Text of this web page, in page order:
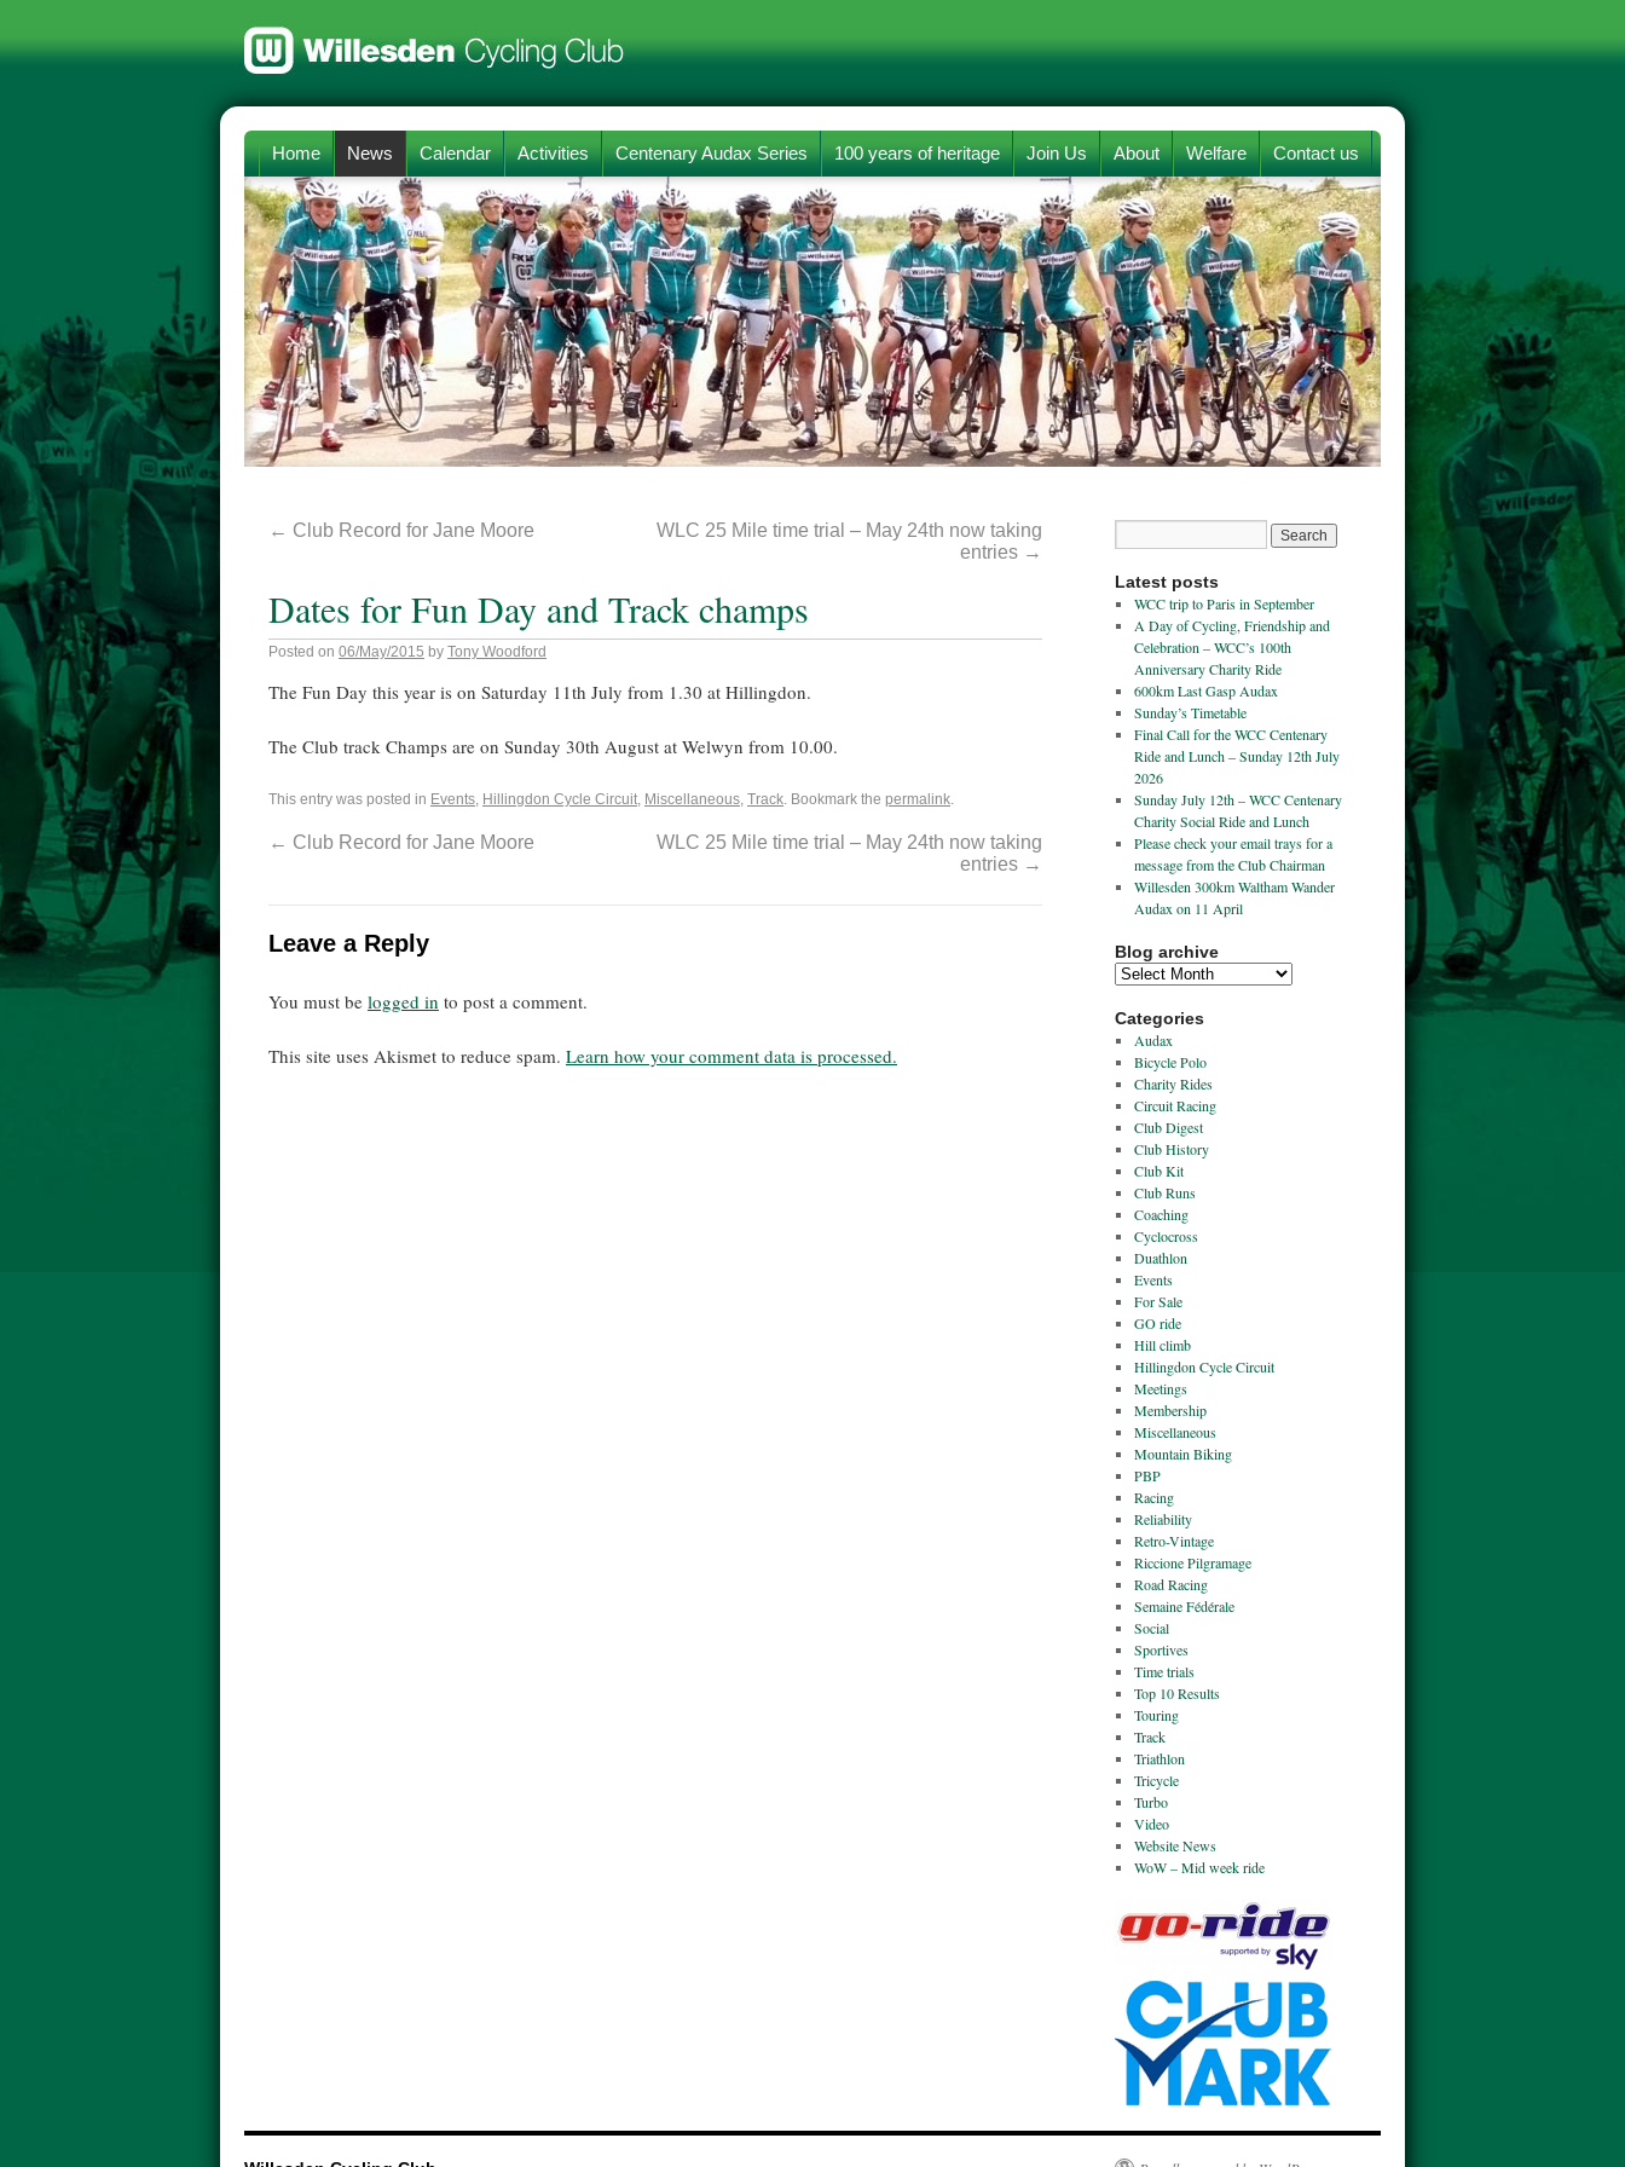
Home News Calendar Activities Centenary Audax Series 100 years of heritage Join Us About Welfare Contact us
← Club Record for Jane Moore
WLC 25 Mile time trial – May 24th now taking
entries →
Dates for Fun Day and Track champs
Posted on 06/May/2015 by Tony Woodford
The Fun Day this year is on Saturday 11th July from 1.30 at Hillingdon.
The Club track Champs are on Sunday 30th August at Welwyn from 10.00.
This entry was posted in Events, Hillingdon Cycle Circuit, Miscellaneous, Track. Bookmark the permalink.
← Club Record for Jane Moore
WLC 25 Mile time trial – May 24th now taking
entries →
Leave a Reply
You must be logged in to post a comment.
This site uses Akismet to reduce spam. Learn how your comment data is processed.
Latest posts
WCC trip to Paris in September
A Day of Cycling, Friendship and
Celebration – WCC’s 100th
Anniversary Charity Ride
600km Last Gasp Audax
Sunday’s Timetable
Final Call for the WCC Centenary
Ride and Lunch – Sunday 12th July
2026
Sunday July 12th – WCC Centenary
Charity Social Ride and Lunch
Please check your email trays for a
message from the Club Chairman
Willesden 300km Waltham Wander
Audax on 11 April
Blog archive
Categories
Audax
Bicycle Polo
Charity Rides
Circuit Racing
Club Digest
Club History
Club Kit
Club Runs
Coaching
Cyclocross
Duathlon
Events
For Sale
GO ride
Hill climb
Hillingdon Cycle Circuit
Meetings
Membership
Miscellaneous
Mountain Biking
PBP
Racing
Reliability
Retro-Vintage
Riccione Pilgramage
Road Racing
Semaine Fédérale
Social
Sportives
Time trials
Top 10 Results
Touring
Track
Triathlon
Tricycle
Turbo
Video
Website News
WoW – Mid week ride